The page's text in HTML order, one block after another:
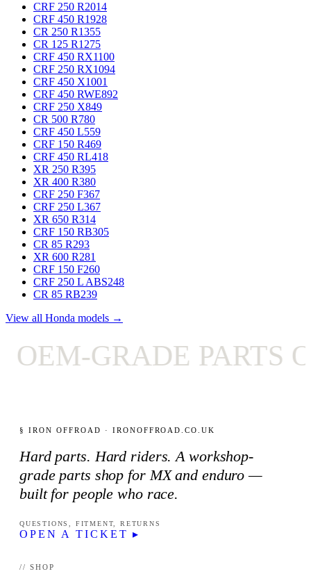
CRF 250 R2014
CRF 450 R1928
CR 250 R1355
CR 125 R1275
CRF 450 RX1100
CRF 250 RX1094
CRF 450 X1001
CRF 450 RWE892
CRF 250 X849
CR 500 R780
CRF 450 L559
CRF 150 R469
CRF 450 RL418
XR 250 R395
XR 400 R380
CRF 250 F367
CRF 250 L367
XR 650 R314
CRF 150 RB305
CR 85 R293
XR 600 R281
CRF 150 F260
CRF 250 L ABS248
CR 85 RB239
View all Honda models →
GRADE PARTS
§ IRON OFFROAD · IRONOFFROAD.CO.UK
Hard parts. Hard riders. A workshop-
grade parts shop for MX and enduro —
built for people who race.
QUESTIONS, FITMENT, RETURNS
OPEN A TICKET ▸
// SHOP